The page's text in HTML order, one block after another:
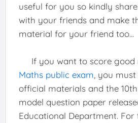
useful for you so kindly
with your friends and make
material for your friend too...
If you want to score good
Maths public exam , you
official materials and the
model question paper
Educational Department. For